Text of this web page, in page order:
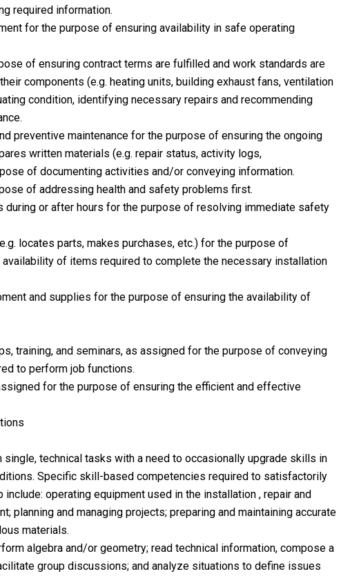
required information.
for the purpose of ensuring availability in safe operating
of ensuring contract terms are fulfilled and work standards are
components (e.g. heating units, building exhaust fans, ventilation
condition, identifying necessary repairs and recommending
preventive maintenance for the purpose of ensuring the ongoing
written materials (e.g. repair status, activity logs,
of documenting activities and/or conveying information.
of addressing health and safety problems first.
during or after hours for the purpose of resolving immediate safety
locates parts, makes purchases, etc.) for the purpose of
availability of items required to complete the necessary installation
and supplies for the purpose of ensuring the availability of
training, and seminars, as assigned for the purpose of conveying
to perform job functions.
for the purpose of ensuring the efficient and effective
single, technical tasks with a need to occasionally upgrade skills in
Specific skill-based competencies required to satisfactorily
operating equipment used in the installation , repair and
planning and managing projects; preparing and maintaining accurate
materials.
algebra and/or geometry; read technical information, compose a
group discussions; and analyze situations to define issues